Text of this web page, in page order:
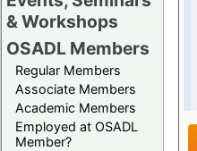
& Workshops
OSADL Members
Regular Members
Associate Members
Academic Members
Employed at OSADL
Member?